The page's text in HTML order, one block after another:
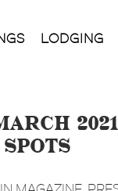
LODGING